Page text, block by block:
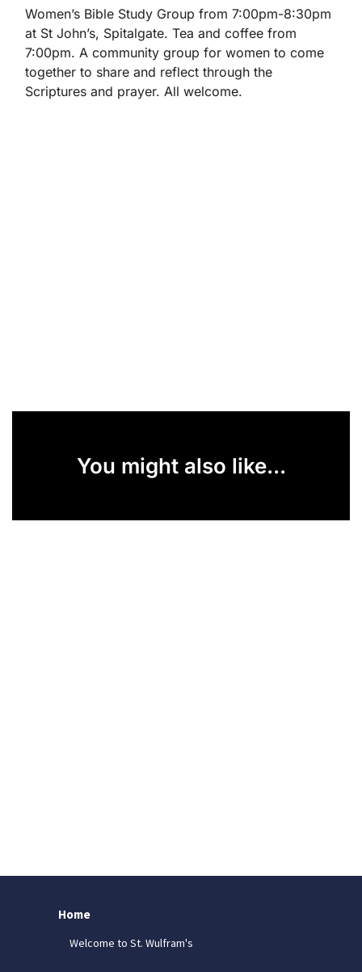
Women’s Bible Study Group from 7:00pm-8:30pm
at St John’s, Spitalgate. Tea and coffee from
7:00pm. A community group for women to come
together to share and reflect through the
Scriptures and prayer. All welcome.
You might also like...
Home
Welcome to St. Wulfram's